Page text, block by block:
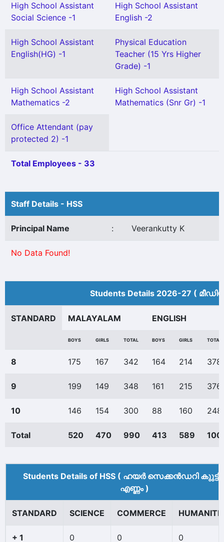
High School Assistant
Social Science -1
High School Assistant
English -2
High School Assistant
English(HG) -1
Physical Education
Teacher (15 Yrs Higher
Grade) -1
High School Assistant
Mathematics -2
High School Assistant
Mathematics (Snr Gr) -1
Office Attendant (pay
protected 2) -1
Total Employees - 33
Staff Details - HSS
Principal Name : Veerankutty K
No Data Found!
Students Details 2026-27 (
STANDARD MALAYALAM ENGLISH
BOYS GIRLS TOTAL BOYS GIRLS TOTAL
8 175 167 342 164 214 378
9 199 149 348 161 215 376
10 146 154 300 88 160 248
Total 520 470 990 413 589
Students Details of HSS ( ഹയർ സെക്കൻഡറി
എണ്ണം )
STANDARD SCIENCE COMMERCE
+ 1 0 0 0